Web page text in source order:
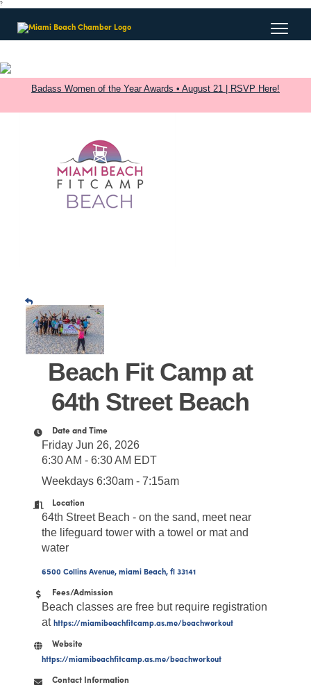
?
Badass Women of the Year Awards • August 21 | RSVP Here!
Beach Fit Camp at
64th Street Beach
Date and Time
Friday Jun 26, 2026
6:30 AM - 6:30 AM EDT
Weekdays 6:30am - 7:15am
Location
64th Street Beach - on the sand, meet near
the lifeguard tower with a towel or mat and
water
6500 Collins Avenue miami Beach fl 33141
Fees/Admission
Beach classes are free but require registration
athttps://miamibeachfitcamp.as.me/beachworkout
Website
https://miamibeachfitcamp.as.me/beachworkout
Contact Information